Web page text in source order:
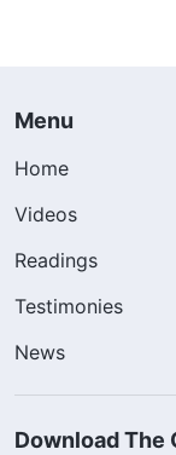
Menu
Home
Videos
Readings
Testimonies
News
Download The